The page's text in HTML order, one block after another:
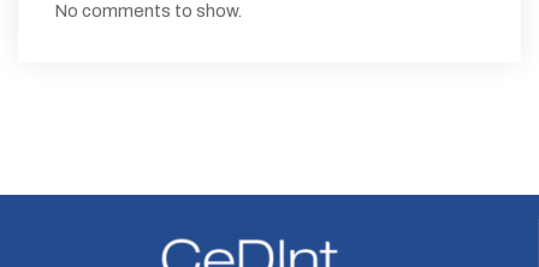
No comments to show.